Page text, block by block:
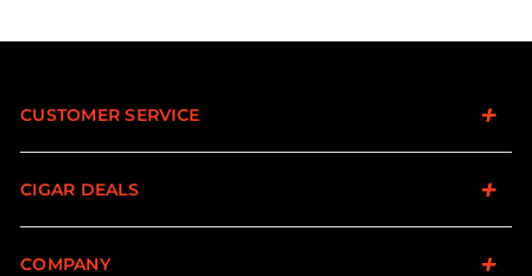
CUSTOMER SERVICE
CIGAR DEALS
COMPANY